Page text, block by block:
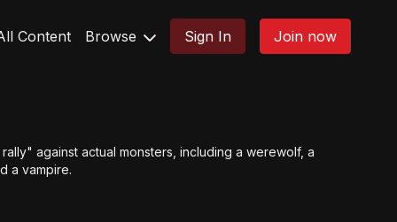
Content Browse Sign In Join now
against actual monsters, including a werewolf, a
a vampire.